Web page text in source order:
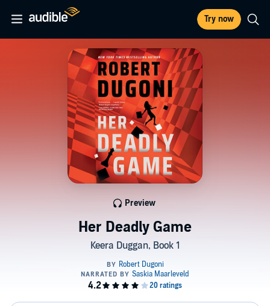
Try now
Her Deadly Game
Keera Duggan, Book 1
Preview